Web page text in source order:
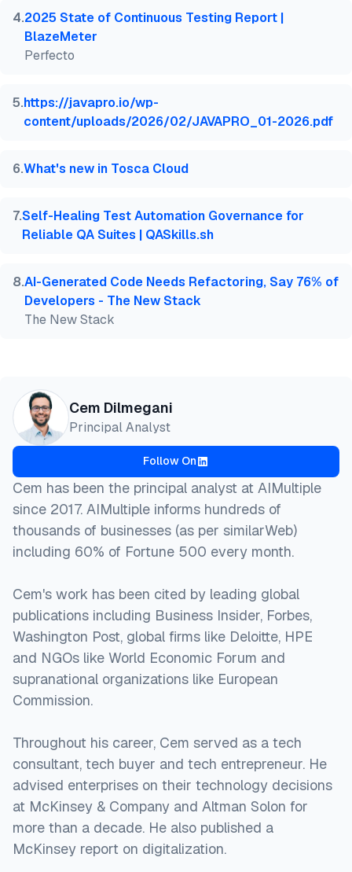
4.2025 State of Continuous Testing Report |
BlazeMeter
Perfecto
5.https://javapro.io/wp-
content/uploads/2026/02/JAVAPRO_01-2026.pdf
6.What's new in Tosca Cloud
7.Self-Healing Test Automation Governance for
Reliable QA Suites | QASkills.sh
8.AI-Generated Code Needs Refactoring, Say 76% of
Developers - The New Stack
The New Stack
Cem Dilmegani
Principal Analyst
Follow On
Cem has been the principal analyst at AIMultiple
since 2017. AIMultiple informs hundreds of
thousands of businesses (as per similarWeb)
including 60% of Fortune 500 every month.
Cem's work has been cited by leading global
publications including Business Insider, Forbes,
Washington Post, global firms like Deloitte, HPE
and NGOs like World Economic Forum and
supranational organizations like European
Commission.
Throughout his career, Cem served as a tech
consultant, tech buyer and tech entrepreneur. He
advised enterprises on their technology decisions
at McKinsey & Company and Altman Solon for
more than a decade. He also published a
McKinsey report on digitalization.